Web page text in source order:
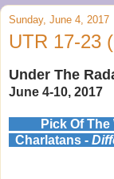
Sunday, June 4, 2017
UTR 17-23
Under The
June 4-10, 2017
Pick Of
Charlatans -